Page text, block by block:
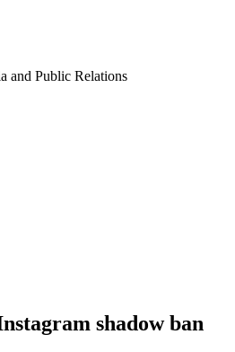
and Public Relations
shadow ban